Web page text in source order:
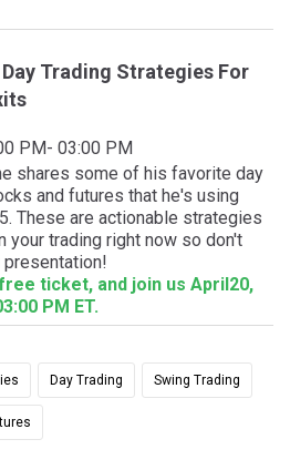
Trading Strategies For
PM- 03:00 PM
shares some of his favorite day
and futures that he's using
These are actionable strategies
your trading right now so don't
ticket, and join us April20,
PM ET.
Day Trading Swing Trading